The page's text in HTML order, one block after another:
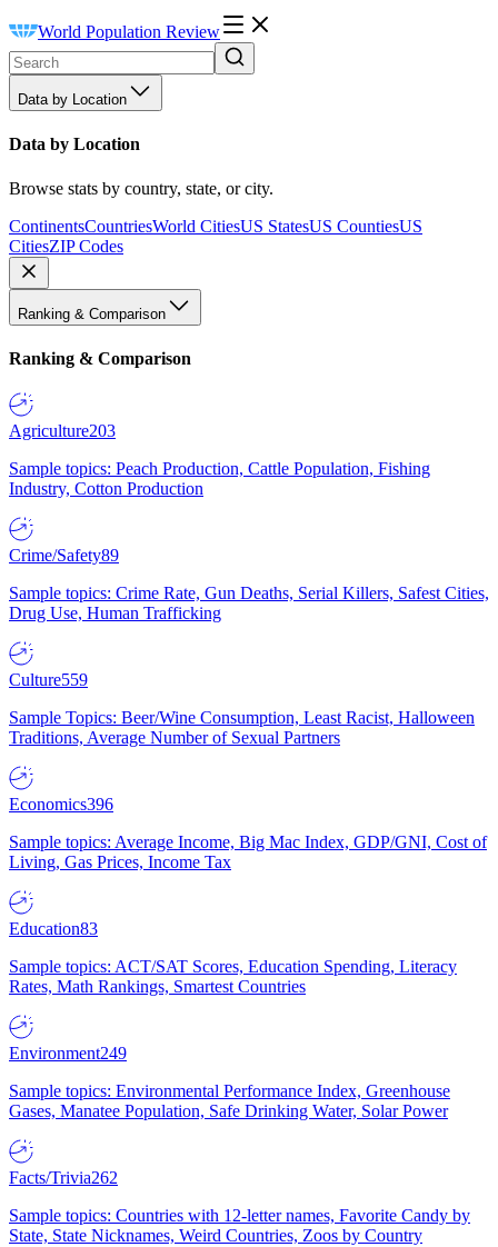
World Population Review
Data by Location
Data by Location
Browse stats by country, state, or city.
ContinentsCountriesWorld CitiesUS StatesUS CountiesUS
CitiesZIP Codes
Ranking & Comparison
Ranking & Comparison
Agriculture203
Sample topics: Peach Production, Cattle Population, Fishing
Industry, Cotton Production
Crime/Safety89
Sample topics: Crime Rate, Gun Deaths, Serial Killers, Safest Cities,
Drug Use, Human Trafficking
Culture559
Sample Topics: Beer/Wine Consumption, Least Racist, Halloween
Traditions, Average Number of Sexual Partners
Economics396
Sample topics: Average Income, Big Mac Index, GDP/GNI, Cost of
Living, Gas Prices, Income Tax
Education83
Sample topics: ACT/SAT Scores, Education Spending, Literacy
Rates, Math Rankings, Smartest Countries
Environment249
Sample topics: Environmental Performance Index, Greenhouse
Gases, Manatee Population, Safe Drinking Water, Solar Power
Facts/Trivia262
Sample topics: Countries with 12-letter names, Favorite Candy by
State, State Nicknames, Weird Countries, Zoos by Country